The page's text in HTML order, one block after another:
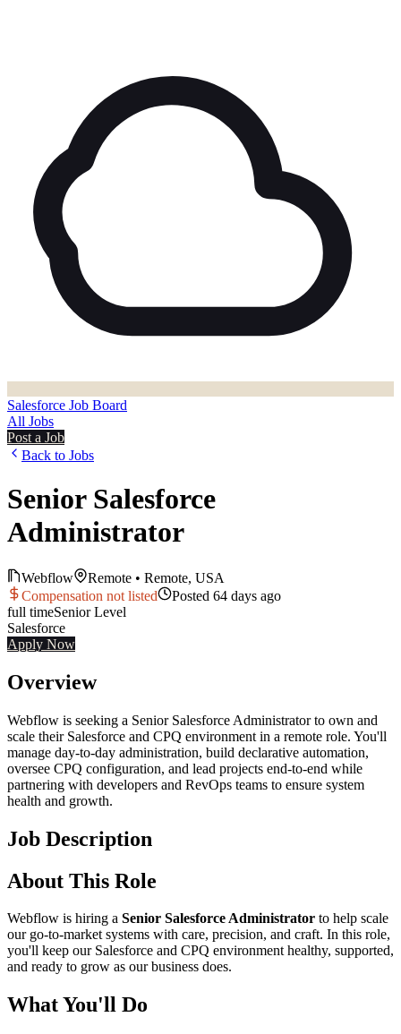
Salesforce Job Board
All Jobs
Post a Job
Back to Jobs
Senior Salesforce
Administrator
Webflow Remote • Remote, USA
Compensation not listed
Posted 64 days ago
full timeSenior Level
Salesforce
Apply Now
Overview
Webflow is seeking a Senior Salesforce Administrator to own and
scale their Salesforce and CPQ environment in a remote role. You'll
manage day-to-day administration, build declarative automation,
oversee CPQ configuration, and lead projects end-to-end while
partnering with developers and RevOps teams to ensure system
health and growth.
Job Description
About This Role
Webflow is hiring a Senior Salesforce Administrator to help scale
our go-to-market systems with care, precision, and craft. In this role,
you'll keep our Salesforce and CPQ environment healthy, supported,
and ready to grow as our business does.
What You'll Do